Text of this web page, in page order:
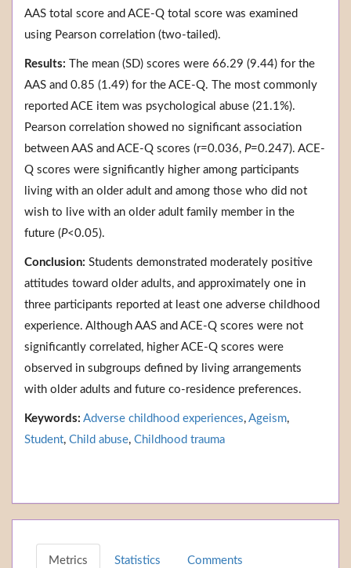
AAS total score and ACE-Q total score was examined
using Pearson correlation (two-tailed).
Results: The mean (SD) scores were 66.29 (9.44) for the
AAS and 0.85 (1.49) for the ACE-Q. The most commonly
reported ACE item was psychological abuse (21.1%).
Pearson correlation showed no significant association
between AAS and ACE-Q scores (r=0.036, P=0.247). ACE-
Q scores were significantly higher among participants
living with an older adult and among those who did not
wish to live with an older adult family member in the
future (P<0.05).
Conclusion: Students demonstrated moderately positive
attitudes toward older adults, and approximately one in
three participants reported at least one adverse childhood
experience. Although AAS and ACE-Q scores were not
significantly correlated, higher ACE-Q scores were
observed in subgroups defined by living arrangements
with older adults and future co-residence preferences.
Keywords: Adverse childhood experiences, Ageism,
Student, Child abuse, Childhood trauma
Metrics Statistics Comments